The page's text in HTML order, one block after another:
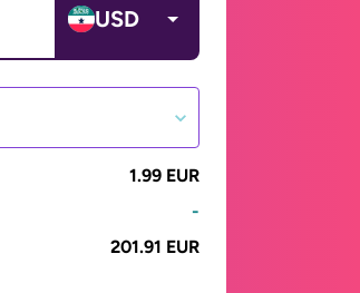
USD
1.99 EUR
-
201.91 EUR